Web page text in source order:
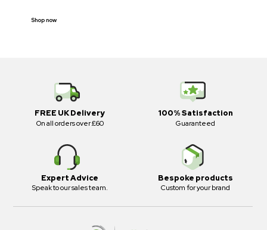
Shop now
FREE UK Delivery
On all orders over £60
100% Satisfaction
Guaranteed
Expert Advice
Speak to our sales team.
Bespoke products
Custom for your brand